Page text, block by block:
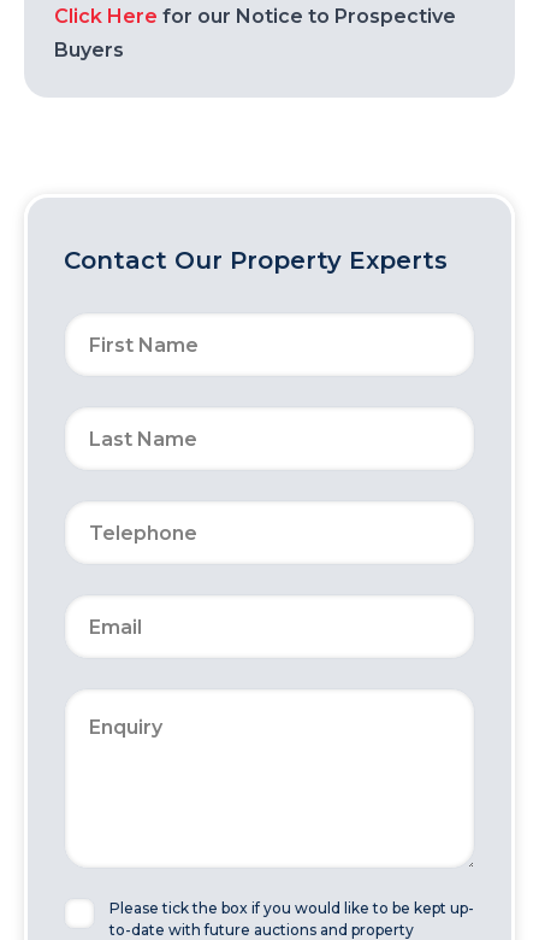
Click Here for our Notice to Prospective
Buyers
Contact Our Property Experts
Please tick the box if you would like to be kept up-
to-date with future auctions and property